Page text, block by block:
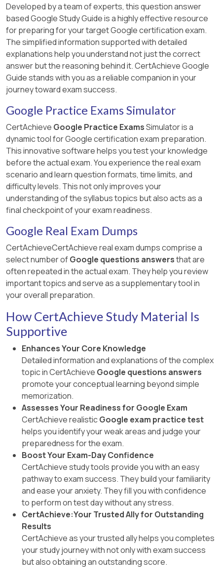
Developed by a team of experts, this question answer
based Google Study Guide is a highly effective resource
for preparing for your target Google certification exam.
The simplified information supported with detailed
explanations help you understand not just the correct
answer but the reasoning behind it. CertAchieve Google
Guide stands with you as a reliable companion in your
journey toward exam success.
Google Practice Exams Simulator
CertAchieve Google Practice ExamsSimulator is a
dynamic tool for Google certification exam preparation.
This innovative software helps you test your knowledge
before the actual exam. You experience the real exam
scenario and learn question formats, time limits, and
difficulty levels. This not only improves your
understanding of the syllabus topics but also acts as a
final checkpoint of your exam readiness.
Google Real Exam Dumps
CertAchieveCertAchieve real exam dumps comprise a
select number ofGoogle questions answersthat are
often repeated in the actual exam. They help you review
important topics and serve as a supplementary tool in
your overall preparation.
How CertAchieve Study Material Is
Supportive
Enhances Your Core Knowledge
Detailed information and explanations of the complex
topic in CertAchieve Google questions answers
promote your conceptual learning beyond simple
memorization.
Assesses Your Readiness for Google Exam
CertAchieve realisticGoogle exam practice test
helps you identify your weak areas and judge your
preparedness for the exam.
Boost Your Exam-Day Confidence
CertAchieve study tools provide you with an easy
pathway to exam success. They build your familiarity
and ease your anxiety. They fill you with confidence
to perform on test day without any stress.
CertAchieve:Your Trusted Ally for Outstanding
Results
CertAchieve as your trusted ally helps you completes
your study journey with not only with exam success
but also obtaining an outstanding score.